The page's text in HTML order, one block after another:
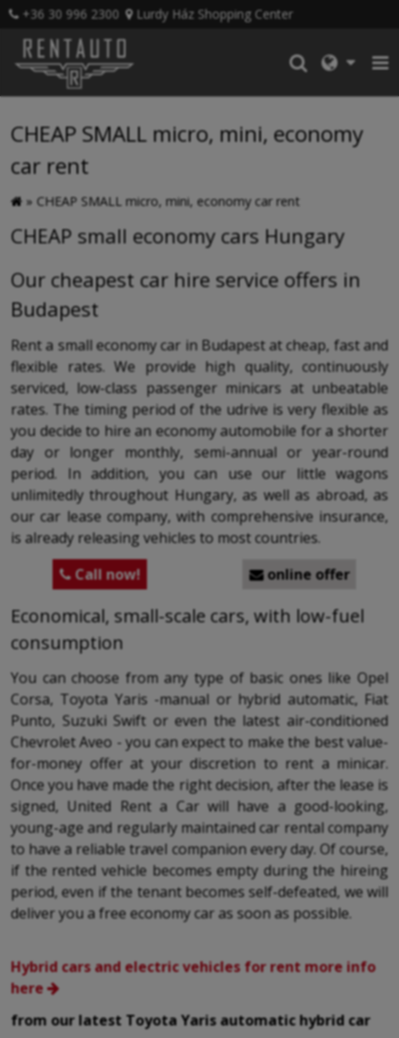
+36 30 996 2300 Lurdy Ház Shopping Center
CHEAP SMALL micro, mini, economy
car rent
» CHEAP SMALL micro, mini, economy car rent
CHEAP small economy cars Hungary
Our cheapest car hire service offers in
Budapest
Rent a small economy car in Budapest at cheap, fast and
flexible rates. We provide high quality, continuously
serviced, low-class passenger minicars at unbeatable
rates. The timing period of the udrive is very flexible as
you decide to hire an economy automobile for a shorter
day or longer monthly, semi-annual or year-round
period. In addition, you can use our little wagons
unlimitedly throughout Hungary, as well as abroad, as
our car lease company, with comprehensive insurance,
is already releasing vehicles to most countries.
Call now! online offer
Economical, small-scale cars, with low-fuel
consumption
You can choose from any type of basic ones like Opel
Corsa, Toyota Yaris -manual or hybrid automatic, Fiat
Punto, Suzuki Swift or even the latest air-conditioned
Chevrolet Aveo - you can expect to make the best value-
for-money offer at your discretion to rent a minicar.
Once you have made the right decision, after the lease is
signed, United Rent a Car will have a good-looking,
young-age and regularly maintained car rental company
to have a reliable travel companion every day. Of course,
if the rented vehicle becomes empty during the hireing
period, even if the tenant becomes self-defeated, we will
deliver you a free economy car as soon as possible.
Hybrid cars and electric vehicles for rent more info
here
from our latest Toyota Yaris automatic hybrid car